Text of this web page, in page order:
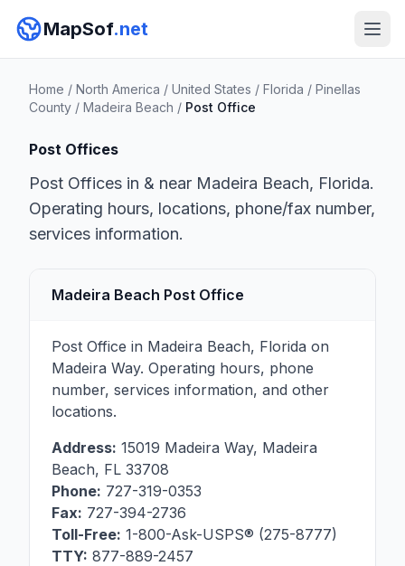
MapSof.net
Home / North America / United States / Florida / Pinellas
County / Madeira Beach / Post Office
Post Offices
Post Offices in & near Madeira Beach, Florida.
Operating hours, locations, phone/fax number,
services information.
Madeira Beach Post Office
Post Office in Madeira Beach, Florida on
Madeira Way. Operating hours, phone
number, services information, and other
locations.
Address: 15019 Madeira Way, Madeira
Beach, FL 33708
Phone: 727-319-0353
Fax: 727-394-2736
Toll-Free: 1-800-Ask-USPS® (275-8777)
TTY: 877-889-2457